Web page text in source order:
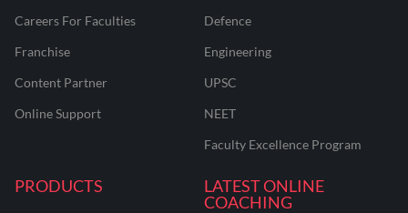
Careers For Faculties
Franchise
Content Partner
Online Support
Defence
Engineering
UPSC
NEET
Faculty Excellence Program
PRODUCTS
LATEST ONLINE
COACHING